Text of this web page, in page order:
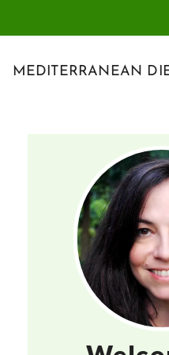
MEDITERRANEAN